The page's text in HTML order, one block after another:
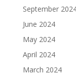
September
June 2024
May 2024
April 2024
March 2024